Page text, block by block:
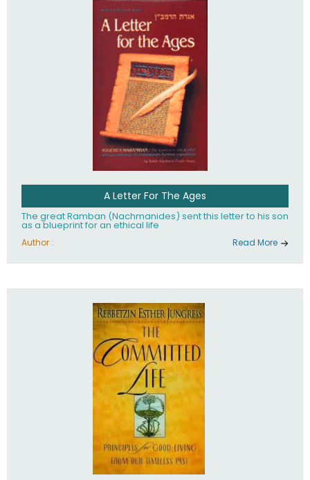
A Letter For The Ages
The great Ramban (Nachmanides) sent this letter to his son
as a blueprint for an ethical life
Author : Read More